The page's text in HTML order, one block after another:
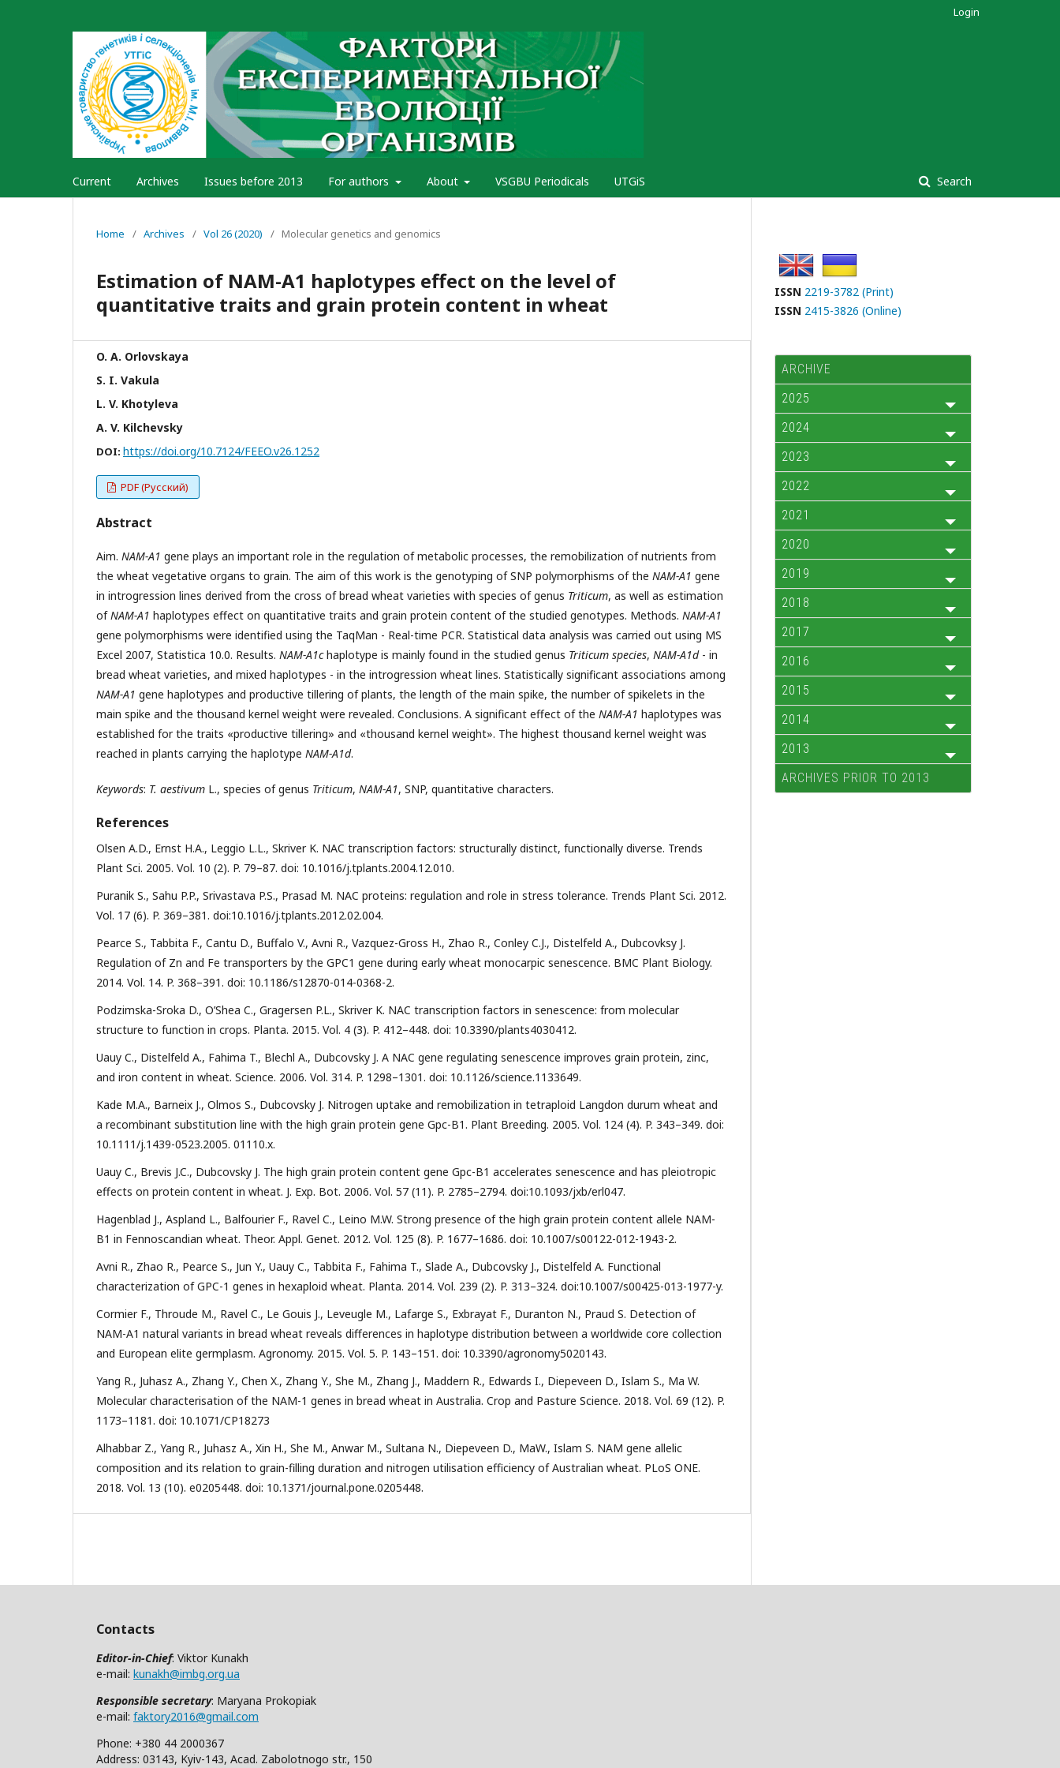
Current Archives Issues before 2013 For authors About VSGBU Periodicals UTGiS Search
Login
Home / Archives / Vol 26 (2020) / Molecular genetics and genomics
Estimation of NAM-A1 haplotypes effect on the level of
quantitative traits and grain protein content in wheat
O. A. Orlovskaya
S. I. Vakula
L. V. Khotyleva
A. V. Kilchevsky
DOI: https://doi.org/10.7124/FEEO.v26.1252
PDF (Русский)
Abstract
Aim. NAM-A1 gene plays an important role in the regulation of metabolic processes, the remobilization of nutrients from
the wheat vegetative organs to grain. The aim of this work is the genotyping of SNP polymorphisms of the NAM-A1 gene
in introgression lines derived from the cross of bread wheat varieties with species of genus Triticum, as well as estimation
ofNAM-A1 haplotypes effect on quantitative traits and grain protein content of the studied genotypes. Methods. NAM-A1
gene polymorphisms were identified using the TaqMan - Real-time PCR. Statistical data analysis was carried out using MS
Excel 2007, Statistica 10.0. Results. NAM-A1chaplotype is mainly found in the studied genus Triticum species, NAM-A1d- in
bread wheat varieties, and mixed haplotypes - in the introgression wheat lines. Statistically significant associations among
NAM-A1 gene haplotypes and productive tillering of plants, the length of the main spike, the number of spikelets in the
main spike and the thousand kernel weight were revealed. Conclusions. A significant effect of the NAM-A1 haplotypes was
established for the traits «productive tillering» and «thousand kernel weight». The highest thousand kernel weight was
reached in plants carrying the haplotype NAM-A1d.
Keywords: T. aestivum L., species of genus Triticum, NAM-A1, SNP, quantitative characters.
References
Olsen A.D., Ernst H.A., Leggio L.L., Skriver K. NAC transcription factors: structurally distinct, functionally diverse. Trends
Plant Sci. 2005. Vol. 10 (2). P. 79–87. doi: 10.1016/j.tplants.2004.12.010.
Puranik S., Sahu P.P., Srivastava P.S., Prasad M. NAC proteins: regulation and role in stress tolerance. Trends Plant Sci. 2012.
Vol. 17 (6). P. 369–381. doi:10.1016/j.tplants.2012.02.004.
Pearce S., Tabbita F., Cantu D., Buffalo V., Avni R., Vazquez-Gross H., Zhao R., Conley C.J., Distelfeld A., Dubcovksy J.
Regulation of Zn and Fe transporters by the GPC1 gene during early wheat monocarpic senescence. BMC Plant Biology.
2014. Vol. 14. P. 368–391. doi: 10.1186/s12870-014-0368-2.
Podzimska-Sroka D., O’Shea C., Gragersen P.L., Skriver K. NAC transcription factors in senescence: from molecular
structure to function in crops. Planta. 2015. Vol. 4 (3). P. 412–448. doi: 10.3390/plants4030412.
Uauy C., Distelfeld A., Fahima T., Blechl A., Dubcovsky J. A NAC gene regulating senescence improves grain protein, zinc,
and iron content in wheat. Science. 2006. Vol. 314. P. 1298–1301. doi: 10.1126/science.1133649.
Kade M.A., Barneix J., Olmos S., Dubcovsky J. Nitrogen uptake and remobilization in tetraploid Langdon durum wheat and
a recombinant substitution line with the high grain protein gene Gpc-B1. Plant Breeding. 2005. Vol. 124 (4). P. 343–349. doi:
10.1111/j.1439-0523.2005. 01110.x.
Uauy C., Brevis J.C., Dubcovsky J. The high grain protein content gene Gpc-B1 accelerates senescence and has pleiotropic
effects on protein content in wheat. J. Exp. Bot. 2006. Vol. 57 (11). P. 2785–2794. doi:10.1093/jxb/erl047.
Hagenblad J., Aspland L., Balfourier F., Ravel C., Leino M.W. Strong presence of the high grain protein content allele NAM-
B1 in Fennoscandian wheat. Theor. Appl. Genet. 2012. Vol. 125 (8). P. 1677–1686. doi: 10.1007/s00122-012-1943-2.
Avni R., Zhao R., Pearce S., Jun Y., Uauy C., Tabbita F., Fahima T., Slade A., Dubcovsky J., Distelfeld A. Functional
characterization of GPC-1 genes in hexaploid wheat. Planta. 2014. Vol. 239 (2). P. 313–324. doi:10.1007/s00425-013-1977-y.
Cormier F., Throude M., Ravel C., Le Gouis J., Leveugle M., Lafarge S., Exbrayat F., Duranton N., Praud S. Detection of
NAM-A1 natural variants in bread wheat reveals differences in haplotype distribution between a worldwide core collection
and European elite germplasm. Agronomy. 2015. Vol. 5. P. 143–151. doi: 10.3390/agronomy5020143.
Yang R., Juhasz A., Zhang Y., Chen X., Zhang Y., She M., Zhang J., Maddern R., Edwards I., Diepeveen D., Islam S., Ma W.
Molecular characterisation of the NAM-1 genes in bread wheat in Australia. Crop and Pasture Science. 2018. Vol. 69 (12). P.
1173–1181. doi: 10.1071/CP18273
Alhabbar Z., Yang R., Juhasz A., Xin H., She M., Anwar M., Sultana N., Diepeveen D., MaW., Islam S. NAM gene allelic
composition and its relation to grain-filling duration and nitrogen utilisation efficiency of Australian wheat. PLoS ONE.
2018. Vol. 13 (10). e0205448. doi: 10.1371/journal.pone.0205448.
ISSN 2219-3782 (Print)
ISSN 2415-3826 (Online)
ARCHIVE
2025
2024
2023
2022
2021
2020
2019
2018
2017
2016
2015
2014
2013
ARCHIVES PRIOR TO 2013
Contacts
Editor-in-Chief: Viktor Kunakh
e-mail: kunakh@imbg.org.ua
Responsible secretary: Maryana Prokopiak
e-mail: faktory2016@gmail.com
Phone: +380 44 2000367
Address: 03143, Kyiv-143, Acad. Zabolotnogo str., 150